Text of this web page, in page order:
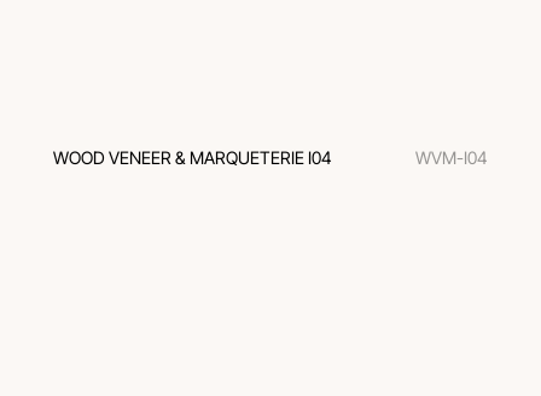
WOOD VENEER & MARQUETERIE I04 WVM-I04